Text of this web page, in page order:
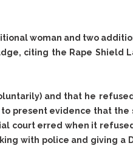
woman and two
citing the Rape Shield
and that he
present evidence that the
court erred when it
with police and giving a